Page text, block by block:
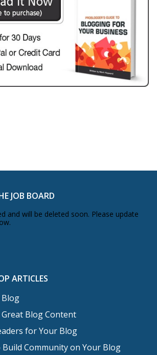
JOB BOARD
and will be deleted soon. Please update
ARTICLES
Blog Content
for Your Blog
Community on Your Blog